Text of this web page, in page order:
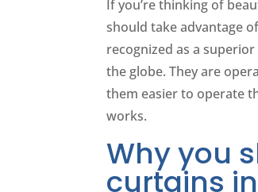
If you’re thinking of
should take advantage
recognized as a
the globe. They are
them easier to operate
works.
Why you
curtains